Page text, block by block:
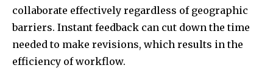
collaborate effectively regardless of geographic
barriers. Instant feedback can cut down the time
needed to make revisions, which results in the
efficiency of workflow.